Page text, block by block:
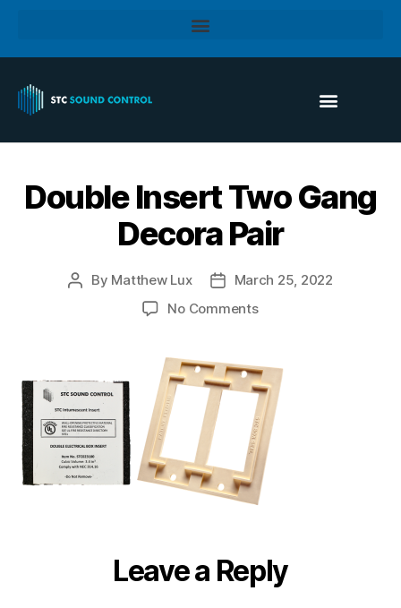
Double Insert Two Gang
Decora Pair
By Matthew Lux
March 25, 2022
No Comments
Leave a Reply